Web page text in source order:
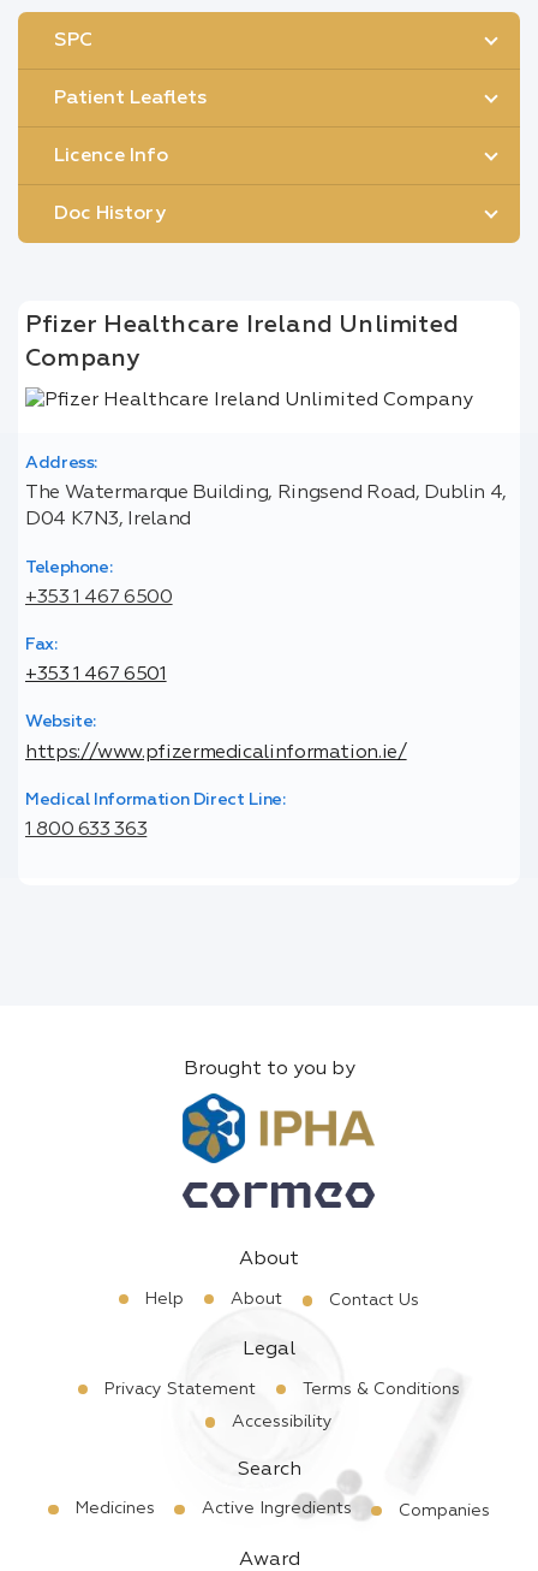
SPC
Patient Leaflets
Licence Info
Doc History
Pfizer Healthcare Ireland Unlimited
Company
Address:
The Watermarque Building, Ringsend Road, Dublin 4,
D04 K7N3, Ireland
Telephone:
+353 1 467 6500
Fax:
+353 1 467 6501
Website:
https://www.pfizermedicalinformation.ie/
Medical Information Direct Line:
1 800 633 363
Brought to you by
About
Help About Contact Us
Legal
Privacy Statement
Terms & Conditions
Accessibility
Search
Medicines Active Ingredients Companies
Award